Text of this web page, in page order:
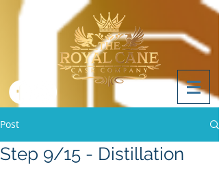
Post
Step 9/15 - Distillation